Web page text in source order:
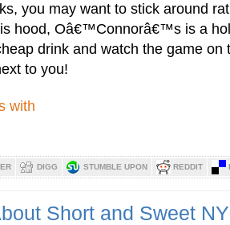
you may want to stick around
hood, Oâ€™Connorâ€™s is a
drink and watch the game on
to you!
DIGG STUMBLE UPON REDDIT
Short and Sweet